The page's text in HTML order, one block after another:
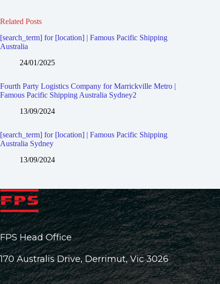
Related Posts
[search_term] for [location] | Famous Pacific Shipping
Australia
24/01/2025
Fourth Party Logistics Company for Marrickville Metro |
Famous Pacific Shipping Australia Sydney2
13/09/2024
[search_term] for [location] | Famous Pacific Shipping
Australia Sydney
13/09/2024
FPS Head Office
170 Australis Drive, Derrimut, Vic 3026